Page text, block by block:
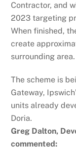
Contractor, and
2023 targeting
When finished,
create
surrounding area.
The scheme is
Gateway,
units already
Doria.
Greg Dalton,
commented: